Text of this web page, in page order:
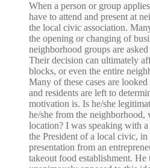
When a person or group
have to attend and present at
the local civic association.
the opening or changing of
neighborhood groups are
Their decision can ultimately
blocks, or even the entire
Many of these cases are
and residents are left to
motivation is. Is he/she
he/she from the neighborhood,
location? I was speaking with
the President of a local civic,
presentation from an
takeout food establishment.